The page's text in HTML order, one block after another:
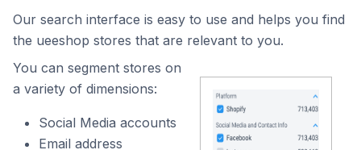
Our search interface is easy to use and helps you find
the ueeshop stores that are relevant to you.
You can segment stores on
a variety of dimensions:
Social Media accounts
Email address